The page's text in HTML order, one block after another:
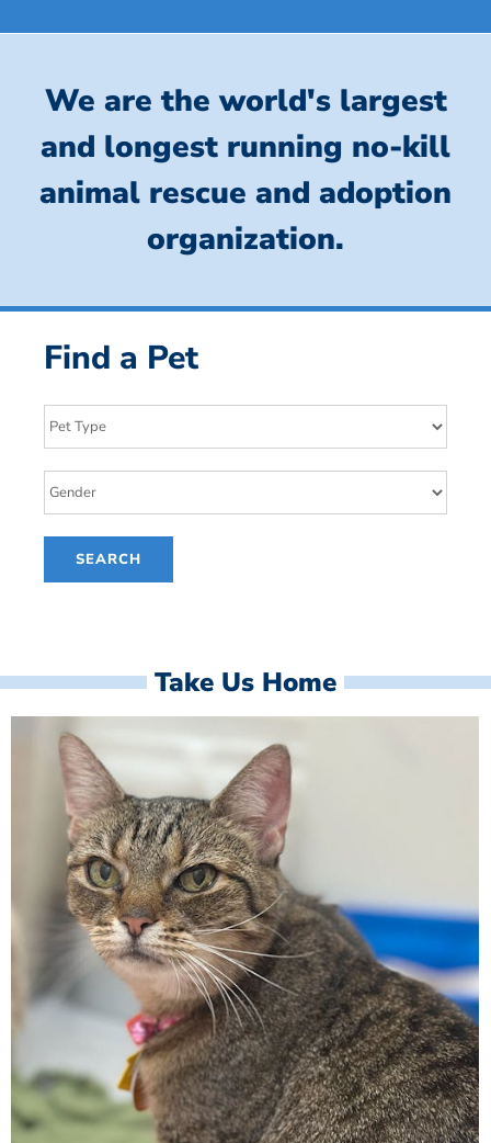
We are the world's largest
and longest running no-kill
animal rescue and adoption
organization.
Find a Pet
Take Us Home